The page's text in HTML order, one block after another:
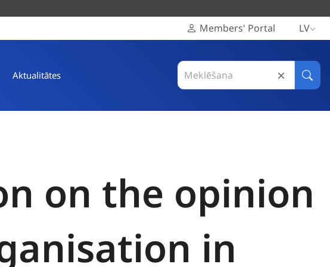
Members' Portal LV
Aktualitātes
Search
in
Reģionu
on the opinion
in